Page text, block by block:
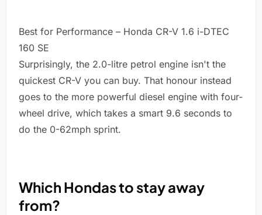
Best for Performance – Honda CR-V 1.6 i-DTEC
160 SE
Surprisingly, the 2.0-litre petrol engine isn't the
quickest CR-V you can buy. That honour instead
goes to the more powerful diesel engine with four-
wheel drive, which takes a smart 9.6 seconds to
do the 0-62mph sprint.
Which Hondas to stay away
from?